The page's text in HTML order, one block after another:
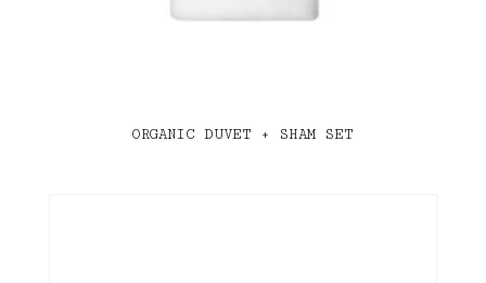
ORGANIC DUVET + SHAM SET